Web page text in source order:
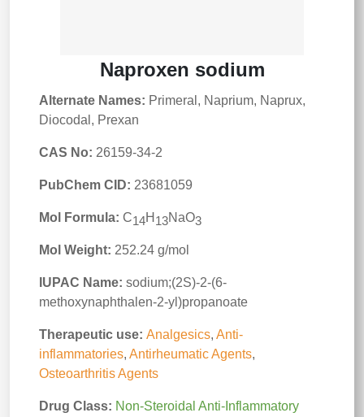
Naproxen sodium
Alternate Names: Primeral, Naprium, Naprux,
Diocodal, Prexan
CAS No: 26159-34-2
PubChem CID: 23681059
Mol Formula: C14H 13NaO3
Mol Weight: 252.24 g/mol
IUPAC Name: sodium;(2S)-2-(6-
methoxynaphthalen-2-yl)propanoate
Therapeutic use: Analgesics, Anti-
inflammatories, Antirheumatic Agents,
Osteoarthritis Agents
Drug Class: Non-Steroidal Anti-Inflammatory